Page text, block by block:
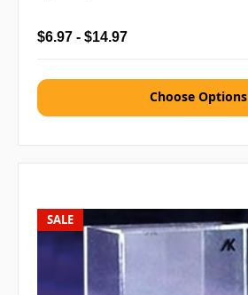
$6.97 - $14.97
Choose Options
SALE